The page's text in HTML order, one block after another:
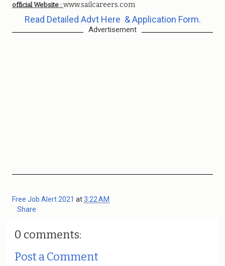
official Website : www.sailcareers.com
Read Detailed Advt Here & Application Form.
Advertisement
Free Job Alert 2021 at3:22 AM
Share
0 comments:
Post a Comment